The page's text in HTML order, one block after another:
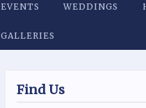
EVENTS WEDDINGS
GALLERIES
Find Us